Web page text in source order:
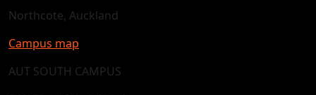
Northcote, Auckland
Campus map
AUT SOUTH CAMPUS